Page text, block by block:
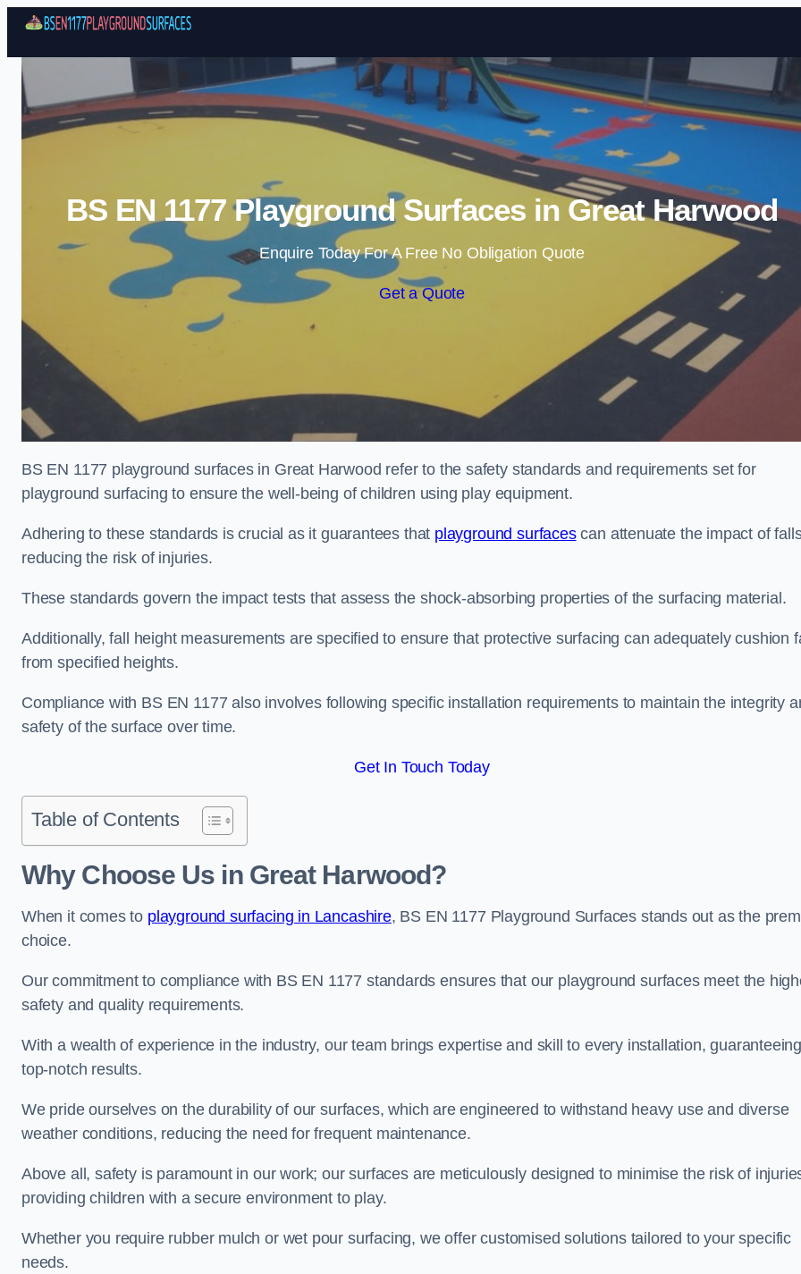
Skip to content
BS EN 1177 Playground Surfaces in Great Harwood
Enquire Today For A Free No Obligation Quote
Get a Quote
BS EN 1177 playground surfaces in Great Harwood refer to the safety standards and requirements set for
playground surfacing to ensure the well-being of children using play equipment.
Adhering to these standards is crucial as it guarantees that playground surfacescan attenuate the impact of
reducing the risk of injuries.
These standards govern the impact tests that assess the shock-absorbing properties of the surfacing material.
Additionally, fall height measurements are specified to ensure that protective surfacing can adequately cushion
from specified heights.
Compliance with BS EN 1177 also involves following specific installation requirements to maintain the integrity
safety of the surface over time.
Get In Touch Today
Table of Contents
Why Choose Us in Great Harwood?
When it comes to playground surfacing in Lancashire, BS EN 1177 Playground Surfaces stands out as the
choice.
Our commitment to compliance with BS EN 1177 standards ensures that our playground surfaces meet the
safety and quality requirements.
With a wealth of experience in the industry, our team brings expertise and skill to every installation, guaranteeing
top-notch results.
We pride ourselves on the durability of our surfaces, which are engineered to withstand heavy use and diverse
weather conditions, reducing the need for frequent maintenance.
Above all, safety is paramount in our work; our surfaces are meticulously designed to minimise the risk of
providing children with a secure environment to play.
Whether you require rubber mulch or wet pour surfacing, we offer customised solutions tailored to your specific
needs.